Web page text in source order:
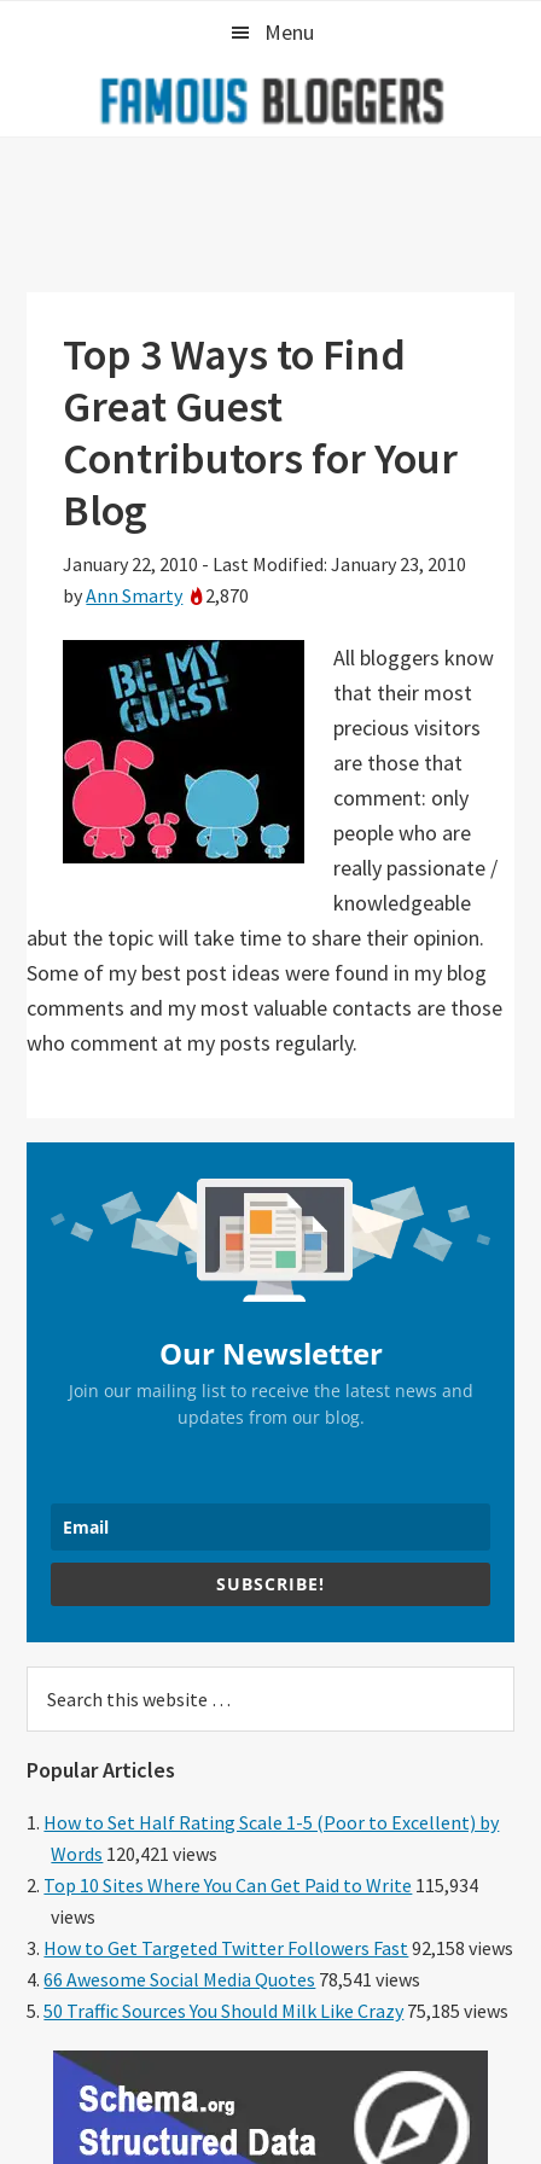
Menu
Top 3 Ways to Find
Great Guest
Contributors for Your
Blog
January 22, 2010 - Last Modified: January 23, 2010
byAnn Smarty 2,870
All bloggers know
that their most
precious visitors
are those that
comment: only
people who are
really passionate /
knowledgeable
abut the topic will take time to share their opinion.
Some of my best post ideas were found in my blog
comments and my most valuable contacts are those
who comment at my posts regularly.
Sidebar
Our Newsletter
Join our mailing list to receive the latest news and
updates from our blog.
SUBSCRIBE!
this
Popular Articles
How to Set Half Rating Scale 1-5 (Poor to Excellent) by
Words 120,421 views
Top 10 Sites Where You Can Get Paid to Write 115,934
views
How to Get Targeted Twitter Followers Fast 92,158 views
66 Awesome Social Media Quotes 78,541 views
50 Traffic Sources You Should Milk Like Crazy75,185 views